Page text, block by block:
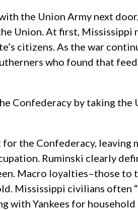
the Union Army next
Union. At first,
citizens. As the war
who found that
Confederacy by taking
the Confederacy,
Ruminski clearly
Macro loyalties–those
Mississippi civilians often
with Yankees for household